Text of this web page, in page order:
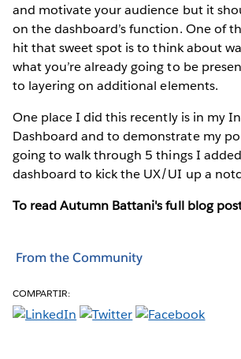
and motivate your audience but it
on the dashboard’s function. One of
hit that sweet spot is to think about
what you’re already going to be
to layering on additional elements.
One place I did this recently is in my
Dashboard and to demonstrate my
going to walk through 5 things I
dashboard to kick the UX/UI up a
To read Autumn Battani's full blog
From the Community
COMPARTIR: